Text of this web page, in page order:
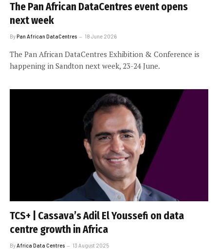
The Pan African DataCentres event opens
next week
ByPan African DataCentres 18 June 2026
The Pan African DataCentres Exhibition & Conference is
happening in Sandton next week, 23-24 June.
TCS+ | Cassava’s Adil El Youssefi on data
centre growth in Africa
By Africa Data Centres 13 August 2025